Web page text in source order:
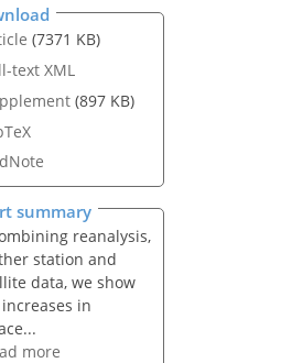
(7371 KB)
text XML
(897 KB)
summary
reanalysis,
station and
data, we show
in
more